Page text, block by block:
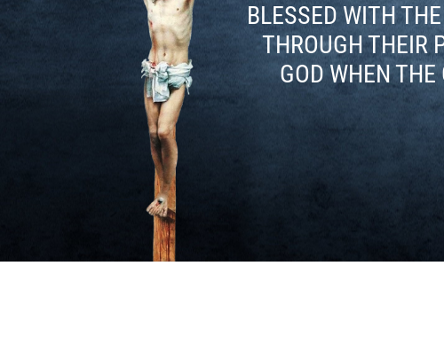
BLESSED WITH
THROUGH THEIR
GOD WHEN